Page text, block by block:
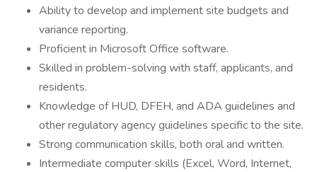
Ability to develop and implement site budgets and
variance reporting.
Proficient in Microsoft Office software.
Skilled in problem-solving with staff, applicants, and
residents.
Knowledge of HUD, DFEH, and ADA guidelines and
other regulatory agency guidelines specific to the site.
Strong communication skills, both oral and written.
Intermediate computer skills (Excel, Word, Internet,